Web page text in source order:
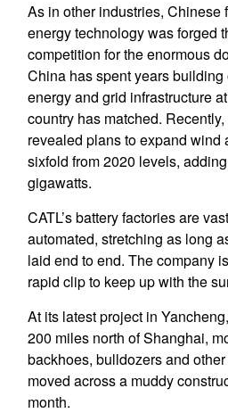
As in other industries, Chinese
energy technology was forged
competition for the enormous
China has spent years
energy and grid infrastructure
country has matched.
revealed plans to expand wind
sixfold from 2020 levels,
gigawatts.
CATL’s battery factories are
automated, stretching as long
laid end to end. The company
rapid clip to keep up with the
At its latest project in
200 miles north of Shanghai,
backhoes, bulldozers and
moved across a muddy
month.